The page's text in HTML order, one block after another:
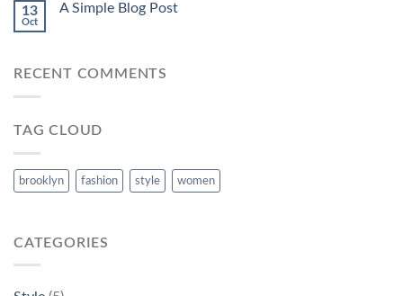
13
Oct
A Simple Blog Post
RECENT COMMENTS
TAG CLOUD
brooklyn fashion style women
CATEGORIES